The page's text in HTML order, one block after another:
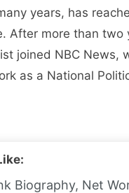
years, has
After more than two
joined NBC News,
as a National
Biography, Net